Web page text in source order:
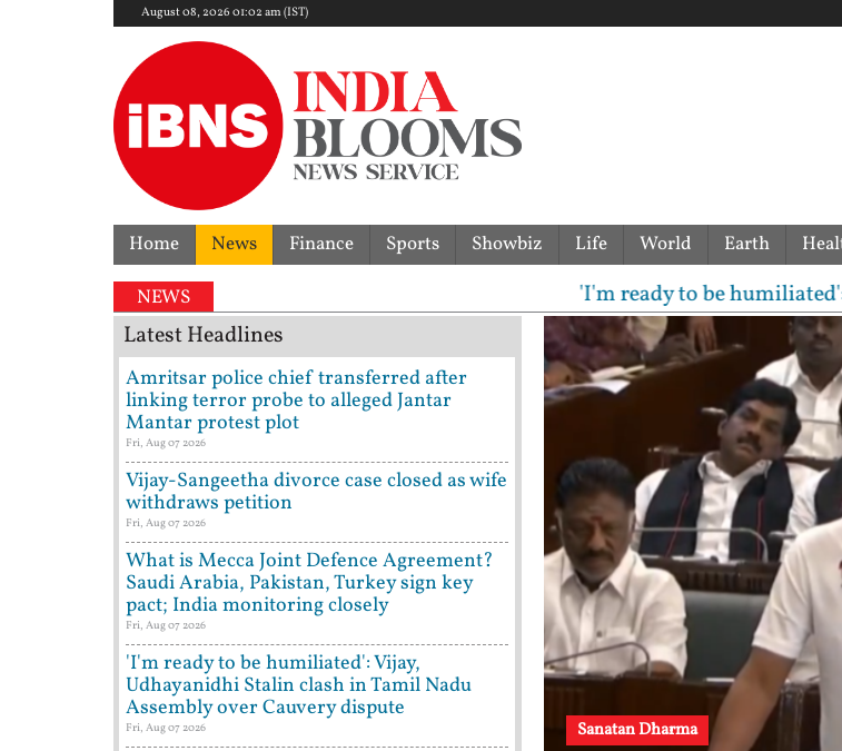
August 08, 2026 01:02 am (IST)
Home News Finance Sports Showbiz Life World Earth
NEWS 'I'm ready to be humiliated': Vijay,
Sanatan Dharma
Latest Headlines
Amritsar police chief transferred after
linking terror probe to alleged Jantar
Mantar protest plot
Fri, Aug 07 2026
Vijay-Sangeetha divorce case closed as wife
withdraws petition
Fri, Aug 07 2026
What is Mecca Joint Defence Agreement?
Saudi Arabia, Pakistan, Turkey sign key
pact; India monitoring closely
Fri, Aug 07 2026
'I'm ready to be humiliated': Vijay,
Udhayanidhi Stalin clash in Tamil Nadu
Assembly over Cauvery dispute
Fri, Aug 07 2026